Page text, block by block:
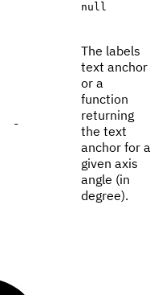
null
-
The labels
text anchor
or a
function
returning
the text
anchor for a
given axis
angle (in
degree).